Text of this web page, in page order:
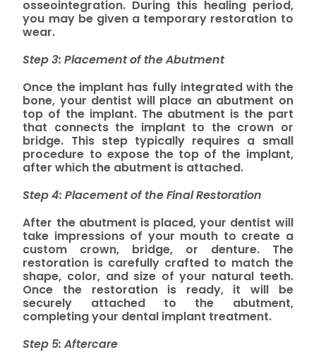
osseointegration. During this healing period,
you may be given a temporary restoration to
wear.
Step 3: Placement of the Abutment
Once the implant has fully integrated with the
bone, your dentist will place an abutment on
top of the implant. The abutment is the part
that connects the implant to the crown or
bridge. This step typically requires a small
procedure to expose the top of the implant,
after which the abutment is attached.
Step 4: Placement of the Final Restoration
After the abutment is placed, your dentist will
take impressions of your mouth to create a
custom crown, bridge, or denture. The
restoration is carefully crafted to match the
shape, color, and size of your natural teeth.
Once the restoration is ready, it will be
securely attached to the abutment,
completing your dental implant treatment.
Step 5: Aftercare